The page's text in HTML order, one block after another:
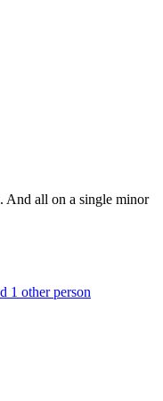
And all on a single minor
1 other person